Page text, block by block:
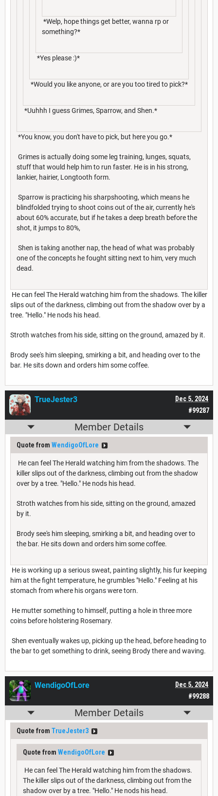
*Welp, hope things get better, wanna rp or
something?*
*Yes please :)*
*Would you like anyone, or are you too tired to pick?*
*Uuhhh I guess Grimes, Sparrow, and Shen.*
*You know, you don't have to pick, but here you go.*
Grimes is actually doing some leg training, lunges, squats,
stuff that would help him to run faster. He is in his strong,
lankier, hairier, Longtooth form.
Sparrow is practicing his sharpshooting, which means he
blindfolded trying to shoot coins out of the air, currently he's
about 60% accurate, but if he takes a deep breath before the
shot, it jumps to 80%,
Shen is taking another nap, the head of what was probably
one of the concepts he fought sitting next to him, very much
dead.
He can feel The Herald watching him from the shadows. The killer
slips out of the darkness, climbing out from the shadow over by a
tree. "Hello." He nods his head.
Stroth watches from his side, sitting on the ground, amazed by it.
Brody see's him sleeping, smirking a bit, and heading over to the
bar. He sits down and orders him some coffee.
#99287
Dec 5, 2024
TrueJester3
Member Details
Quote from WendigoOfLore
He can feel The Herald watching him from the shadows. The
killer slips out of the darkness, climbing out from the shadow
over by a tree. "Hello." He nods his head.
Stroth watches from his side, sitting on the ground, amazed
by it.
Brody see's him sleeping, smirking a bit, and heading over to
the bar. He sits down and orders him some coffee.
He is working up a serious sweat, painting slightly, his fur keeping
him at the fight temperature, he grumbles "Hello." Feeling at his
stomach from where his organs were torn.
He mutter something to himself, putting a hole in three more
coins before holstering Rosemary.
Shen eventually wakes up, picking up the head, before heading to
the bar to get something to drink, seeing Brody there and waving.
#99288
Dec 5, 2024
WendigoOfLore
Member Details
Quote from TrueJester3
Quote from WendigoOfLore
He can feel The Herald watching him from the shadows.
The killer slips out of the darkness, climbing out from the
shadow over by a tree. "Hello." He nods his head.